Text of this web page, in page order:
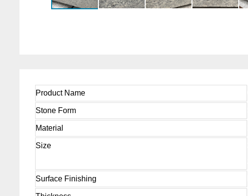
Product Name
Stone Form
Material
Size
Surface Finishing